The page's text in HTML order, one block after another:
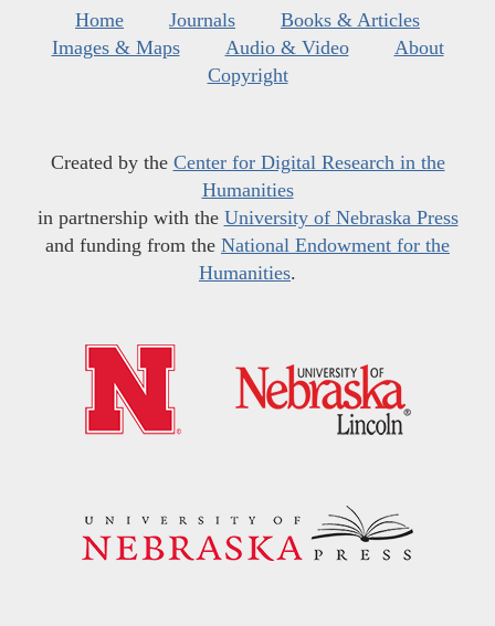
Home Journals
Books & Articles
Images & Maps
Audio & Video
About
Copyright
Created by the Center for Digital Research in the
Humanities
in partnership with the University of Nebraska Press
and funding from the National Endowment for the
Humanities.